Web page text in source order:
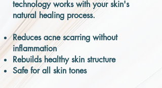
technology works with your skin's
natural healing process.
Reduces acne scarring without
inflammation
Rebuilds healthy skin structure
Safe for all skin tones